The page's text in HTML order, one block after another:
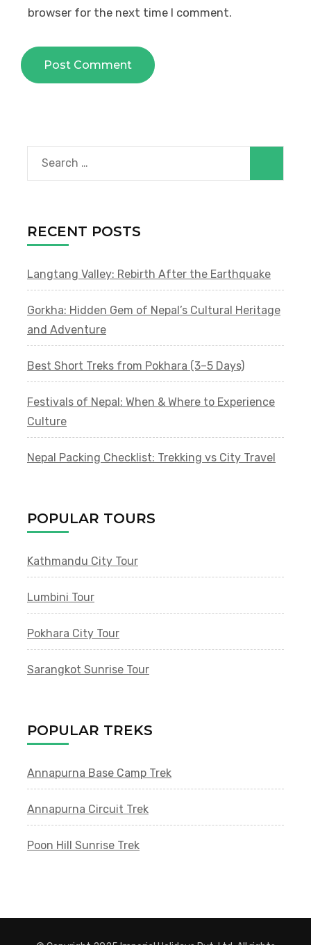
browser for the next time I comment.
Search
for:
RECENT POSTS
Langtang Valley: Rebirth After the Earthquake
Gorkha: Hidden Gem of Nepal’s Cultural Heritage
and Adventure
Best Short Treks from Pokhara (3–5 Days)
Festivals of Nepal: When & Where to Experience
Culture
Nepal Packing Checklist: Trekking vs City Travel
POPULAR TOURS
Kathmandu City Tour
Lumbini Tour
Pokhara City Tour
Sarangkot Sunrise Tour
POPULAR TREKS
Annapurna Base Camp Trek
Annapurna Circuit Trek
Poon Hill Sunrise Trek